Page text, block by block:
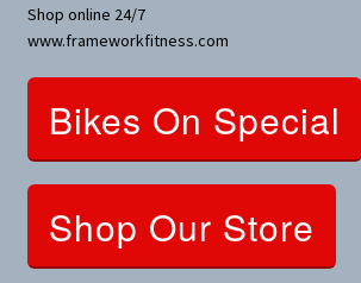
Bicycles
Bicycles Women Specific
Nutrition
Shop online 24/7
www.frameworkfitness.com
Bikes On Special
Shop Our Store